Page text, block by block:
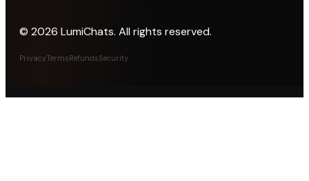
© 2026 LumiChats. All rights reserved.
PrivacyTermsRefundsSecurity